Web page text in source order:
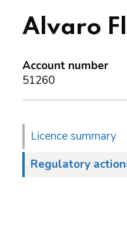
Alvaro
Account number
51260
Licence summary
Regulatory